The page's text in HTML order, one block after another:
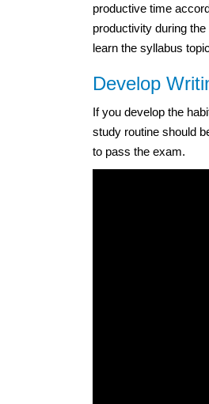
productive time
productivity during
learn the syllabus
Develop
If you develop the
study routine should
to pass the exam.